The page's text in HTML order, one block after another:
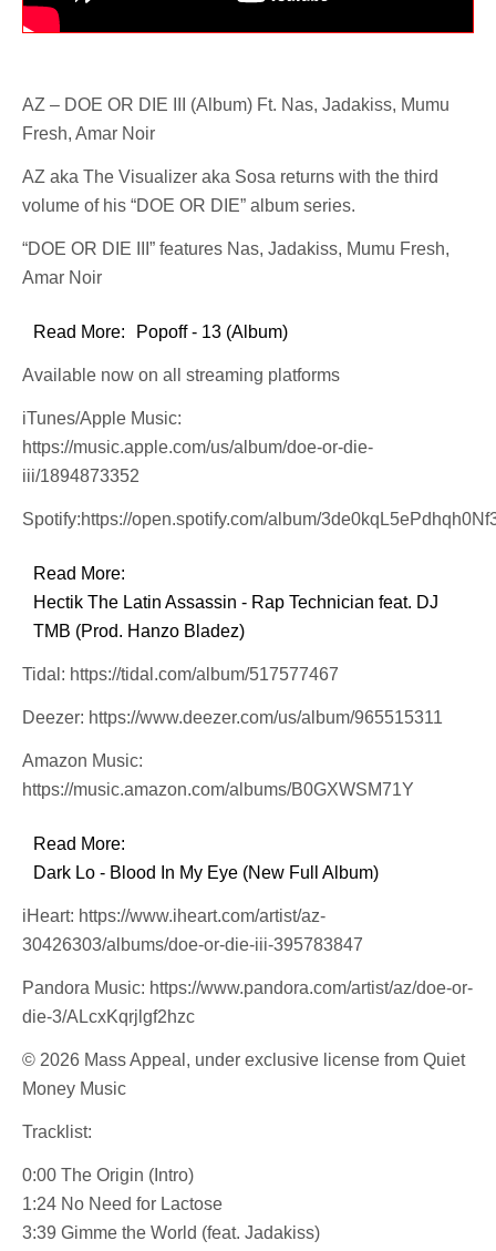
AZ – DOE OR DIE III (Album) Ft. Nas, Jadakiss, Mumu
Fresh, Amar Noir
AZ aka The Visualizer aka Sosa returns with the third
volume of his “DOE OR DIE” album series.
“DOE OR DIE III” features Nas, Jadakiss, Mumu Fresh,
Amar Noir
Read More: Popoff - 13 (Album)
Available now on all streaming platforms
iTunes/Apple Music:
https://music.apple.com/us/album/doe-or-die-
iii/1894873352
Spotify:https://open.spotify.com/album/
Read More:
Hectik The Latin Assassin - Rap Technician feat. DJ
TMB (Prod. Hanzo Bladez)
Tidal: https://tidal.com/album/517577467
Deezer: https://www.deezer.com/us/album/965515311
Amazon Music:
https://music.amazon.com/albums/B0GXWSM71Y
Read More:
Dark Lo - Blood In My Eye (New Full Album)
iHeart: https://www.iheart.com/artist/az-
30426303/albums/doe-or-die-iii-395783847
Pandora Music: https://www.pandora.com/artist/az/doe-or-
die-3/ALcxKqrjlgf2hzc
© 2026 Mass Appeal, under exclusive license from Quiet
Money Music
Tracklist:
0:00 The Origin (Intro)
1:24 No Need for Lactose
3:39 Gimme the World (feat. Jadakiss)